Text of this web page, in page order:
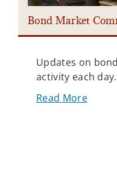
Bond Market
Updates on
activity each
Read More